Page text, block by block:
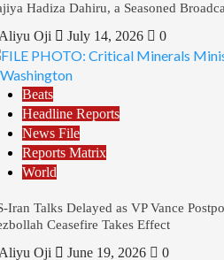
Hadiza Dahiru, a Seasoned
Oji July 14, 2026 0
Beats
Headline Reports
News File
Reports Matrix
World
Iran Talks Delayed as VP Vance
Ceasefire Takes Effect
Oji June 19, 2026 0